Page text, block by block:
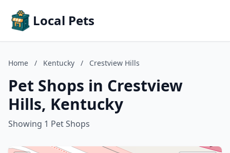
Local Pets
Home / Kentucky / Crestview Hills
Pet Shops in Crestview
Hills, Kentucky
Showing 1 Pet Shops